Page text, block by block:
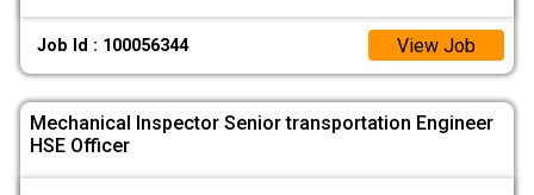
Job Id : 100056344 View Job
Mechanical Inspector Senior transportation Engineer
HSE Officer